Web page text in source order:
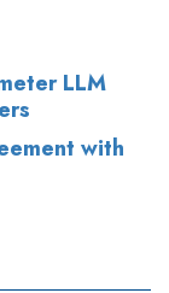
LLM
with